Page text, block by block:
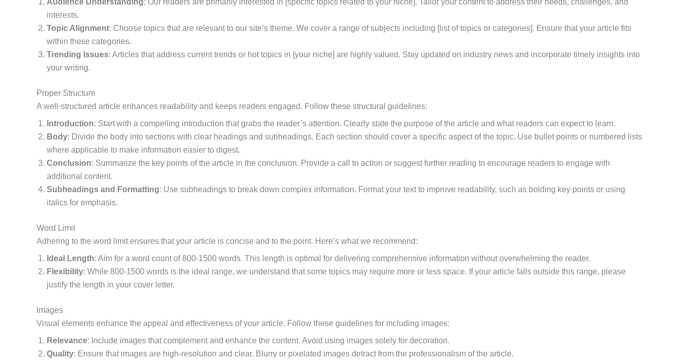
interests.
Topic Alignment: Choose topics that are relevant to our site’s theme. We cover a range of subjects including [list of topics or categories]. Ensure that your article fits
within these categories.
Trending Issues: Articles that address current trends or hot topics in [your niche] are highly valued. Stay updated on industry news and incorporate timely insights into
your writing.
Proper Structure
A well-structured article enhances readability and keeps readers engaged. Follow these structural guidelines:
Introduction: Start with a compelling introduction that grabs the reader’s attention. Clearly state the purpose of the article and what readers can expect to learn.
Body: Divide the body into sections with clear headings and subheadings. Each section should cover a specific aspect of the topic. Use bullet points or numbered lists
where applicable to make information easier to digest.
Conclusion: Summarize the key points of the article in the conclusion. Provide a call to action or suggest further reading to encourage readers to engage with
additional content.
Subheadings and Formatting: Use subheadings to break down complex information. Format your text to improve readability, such as bolding key points or using
italics for emphasis.
Word Limit
Adhering to the word limit ensures that your article is concise and to the point. Here’s what we recommend:
Ideal Length: Aim for a word count of 800-1500 words. This length is optimal for delivering comprehensive information without overwhelming the reader.
Flexibility: While 800-1500 words is the ideal range, we understand that some topics may require more or less space. If your article falls outside this range, please
justify the length in your cover letter.
Images
Visual elements enhance the appeal and effectiveness of your article. Follow these guidelines for including images:
Relevance: Include images that complement and enhance the content. Avoid using images solely for decoration.
Quality: Ensure that images are high-resolution and clear. Blurry or pixelated images detract from the professionalism of the article.